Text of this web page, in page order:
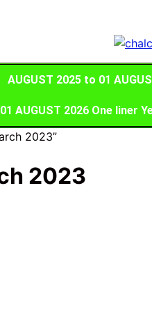
AUGUST 2025 to 01
AUGUST 2026 One liner
2023”
2023